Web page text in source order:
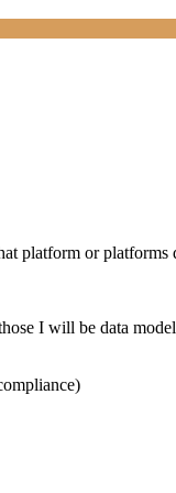
platform or platforms
I will be data